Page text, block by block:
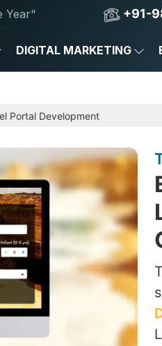
Year" +91-
DIGITAL MARKETING
Portal Development